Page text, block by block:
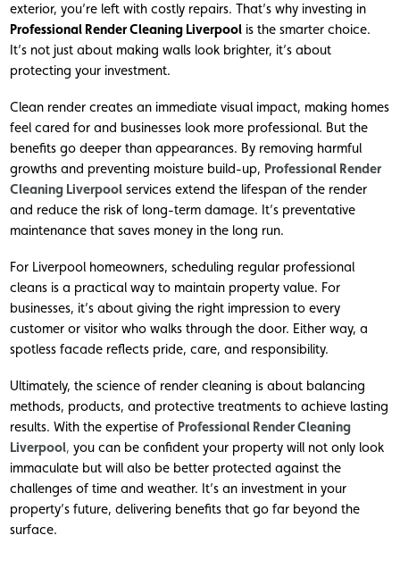
exterior, you’re left with costly repairs. That’s why investing in
Professional Render Cleaning Liverpool is the smarter choice.
It’s not just about making walls look brighter, it’s about
protecting your investment.
Clean render creates an immediate visual impact, making homes
feel cared for and businesses look more professional. But the
benefits go deeper than appearances. By removing harmful
growths and preventing moisture build-up, Professional Render
Cleaning Liverpool services extend the lifespan of the render
and reduce the risk of long-term damage. It’s preventative
maintenance that saves money in the long run.
For Liverpool homeowners, scheduling regular professional
cleans is a practical way to maintain property value. For
businesses, it’s about giving the right impression to every
customer or visitor who walks through the door. Either way, a
spotless facade reflects pride, care, and responsibility.
Ultimately, the science of render cleaning is about balancing
methods, products, and protective treatments to achieve lasting
results. With the expertise of Professional Render Cleaning
Liverpool, you can be confident your property will not only look
immaculate but will also be better protected against the
challenges of time and weather. It’s an investment in your
property’s future, delivering benefits that go far beyond the
surface.